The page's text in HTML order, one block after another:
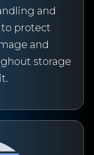
and
protect
and
storage